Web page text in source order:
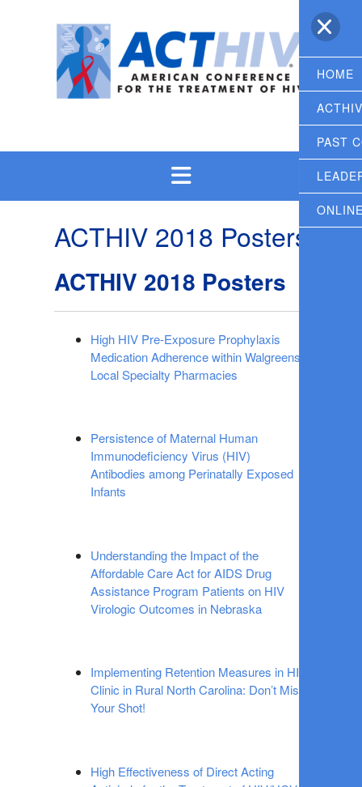
HOME
PAST
ACTHIV 2018 Posters
ACTHIV 2018 Posters
High HIV Pre-Exposure Prophylaxis
Medication Adherence within Walgreens
Local Specialty Pharmacies
Persistence of Maternal Human
Immunodeficiency Virus (HIV)
Antibodies among Perinatally Exposed
Infants
Understanding the Impact of the
Affordable Care Act for AIDS Drug
Assistance Program Patients on HIV
Virologic Outcomes in Nebraska
Implementing Retention Measures in HIV
Clinic in Rural North Carolina: Don’t Miss
Your Shot!
High Effectiveness of Direct Acting